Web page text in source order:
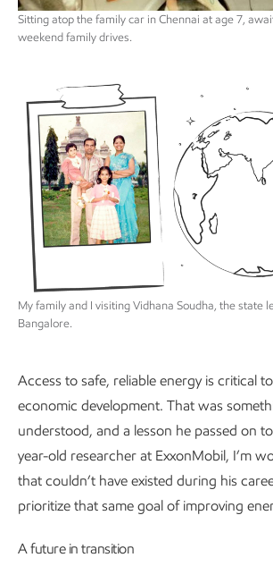
Sitting atop the family car in Chennai at age 7,
weekend family drives.
My family and I visiting Vidhana Soudha, the state
Bangalore.
Access to safe, reliable energy is critical
economic development. That was
understood, and a lesson he passed on
year-old researcher at ExxonMobil, I’m
that couldn’t have existed during his
prioritize that same goal of improving
A future in transition